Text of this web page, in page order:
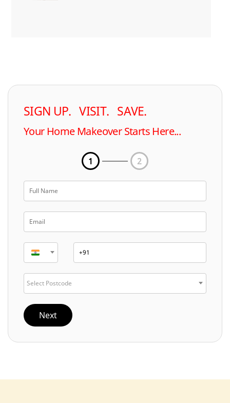
SIGN UP. VISIT. SAVE.
Your Home Makeover Starts Here...
1 2
Select Postcode
Next